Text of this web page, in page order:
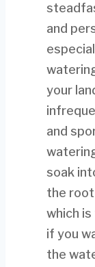
and
your
and
soak
the
which
if you
the